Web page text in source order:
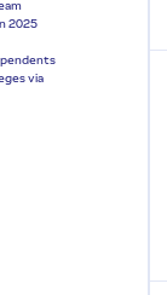
2025
via